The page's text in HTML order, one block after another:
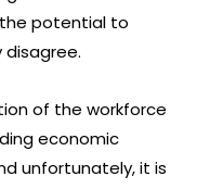
potential to
of the workforce
economic
unfortunately, it is